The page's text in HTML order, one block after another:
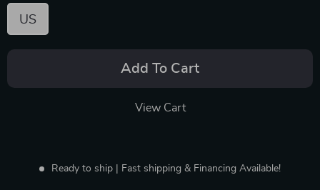
US
Add To Cart
View Cart
Ready to ship | Fast shipping & Financing Available!